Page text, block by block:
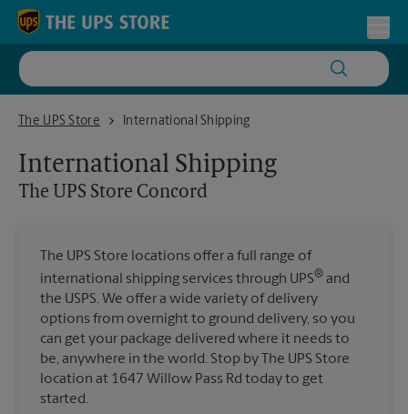
Skip to content
Return to Nav
The UPS Store
The UPS Store ConcordInternational Shipping
International Shipping
The UPS Store Concord
The UPS Store locations offer a full range of
international shipping services through UPS® and
the USPS. We offer a wide variety of delivery
options from overnight to ground delivery, so you
can get your package delivered where it needs to
be, anywhere in the world. Stop by The UPS Store
location at 1647 Willow Pass Rd today to get
started.